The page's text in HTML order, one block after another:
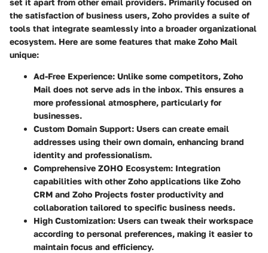
set it apart from other email providers. Primarily focused on
the satisfaction of business users, Zoho provides a suite of
tools that integrate seamlessly into a broader organizational
ecosystem. Here are some features that make Zoho Mail
unique:
Ad-Free Experience: Unlike some competitors, Zoho
Mail does not serve ads in the inbox. This ensures a
more professional atmosphere, particularly for
businesses.
Custom Domain Support: Users can create email
addresses using their own domain, enhancing brand
identity and professionalism.
Comprehensive ZOHO Ecosystem: Integration
capabilities with other Zoho applications like Zoho
CRM and Zoho Projects foster productivity and
collaboration tailored to specific business needs.
High Customization: Users can tweak their workspace
according to personal preferences, making it easier to
maintain focus and efficiency.